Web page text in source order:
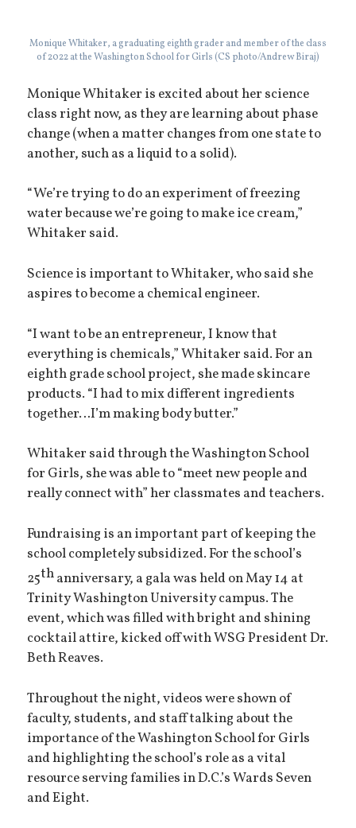
Monique Whitaker, a graduating eighth grader and member of the class
of 2022 at the Washington School for Girls (CS photo/Andrew Biraj)
Monique Whitaker is excited about her science
class right now, as they are learning about phase
change (when a matter changes from one state to
another, such as a liquid to a solid).
“We’re trying to do an experiment of freezing
water because we’re going to make ice cream,”
Whitaker said.
Science is important to Whitaker, who said she
aspires to become a chemical engineer.
“I want to be an entrepreneur, I know that
everything is chemicals,” Whitaker said. For an
eighth grade school project, she made skincare
products. “I had to mix different ingredients
together…I’m making body butter.”
Whitaker said through the Washington School
for Girls, she was able to “meet new people and
really connect with” her classmates and teachers.
Fundraising is an important part of keeping the
school completely subsidized. For the school’s
25thanniversary, a gala was held on May 14 at
Trinity Washington University campus. The
event, which was filled with bright and shining
cocktail attire, kicked off with WSG President Dr.
Beth Reaves.
Throughout the night, videos were shown of
faculty, students, and staff talking about the
importance of the Washington School for Girls
and highlighting the school’s role as a vital
resource serving families in D.C.’s Wards Seven
and Eight.